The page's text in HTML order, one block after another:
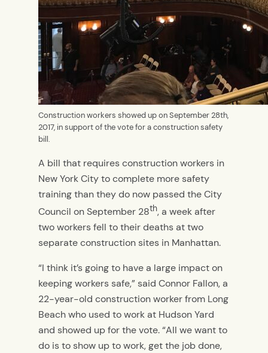
Construction workers showed up on September 28th,
2017, in support of the vote for a construction safety
bill.
A bill that requires construction workers in
New York City to complete more safety
training than they do now passed the City
Council on September 28th, a week after
two workers fell to their deaths at two
separate construction sites in Manhattan.
“I think it’s going to have a large impact on
keeping workers safe,” said Connor Fallon, a
22-year-old construction worker from Long
Beach who used to work at Hudson Yard
and showed up for the vote. “All we want to
do is to show up to work, get the job done,